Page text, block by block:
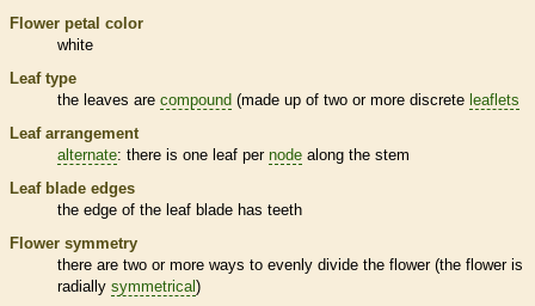
Flower petal color
white
Leaf type
the leaves are compound (made up of two or more discrete leaflets
Leaf arrangement
alternate: there is one leaf per node along the stem
Leaf blade edges
the edge of the leaf blade has teeth
Flower symmetry
there are two or more ways to evenly divide the flower (the flower is
radially symmetrical )